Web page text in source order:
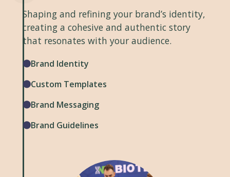
Shaping and refining your brand’s identity,
creating a cohesive and authentic story
that resonates with your audience.
Brand Identity
Custom Templates
Brand Messaging
Brand Guidelines